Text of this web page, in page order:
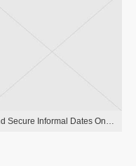
Find Secure Informal Dates Online